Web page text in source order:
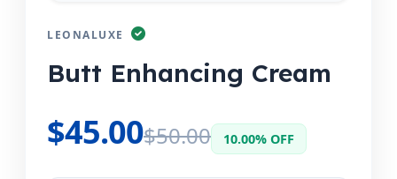
LEONALUXE
Butt Enhancing Cream
$45.00$50.00 10.00% OFF